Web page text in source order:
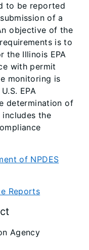
to be reported
of a
objective of the
is to
the Illinois EPA
with permit
monitoring is
EPA
determination of
the
of NPDES
Reports
Agency